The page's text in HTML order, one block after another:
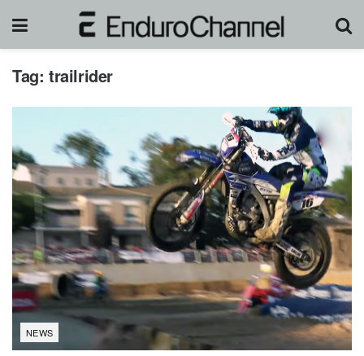
Tag: trailrider
NEWS